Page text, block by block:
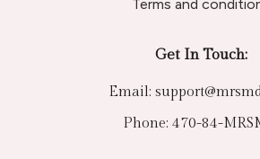
Terms and
Get In Touch:
Email:
Phone: 470-84-